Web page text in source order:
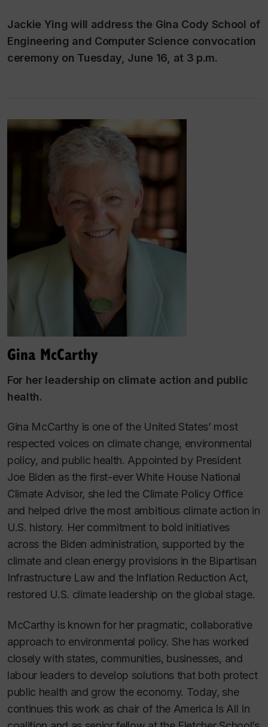
Jackie Ying will address the Gina Cody School of
Engineering and Computer Science convocation
ceremony on Tuesday, June 16, at 3 p.m.
Gina McCarthy
For her leadership on climate action and public
health.
Gina McCarthy is one of the United States’ most
respected voices on climate change, environmental
policy, and public health. Appointed by President
Joe Biden as the first-ever White House National
Climate Advisor, she led the Climate Policy Office
and helped drive the most ambitious climate action in
U.S. history. Her commitment to bold initiatives
across the Biden administration, supported by the
climate and clean energy provisions in the Bipartisan
Infrastructure Law and the Inflation Reduction Act,
restored U.S. climate leadership on the global stage.
McCarthy is known for her pragmatic, collaborative
approach to environmental policy. She has worked
closely with states, communities, businesses, and
labour leaders to develop solutions that both protect
public health and grow the economy. Today, she
continues this work as chair of the America Is All In